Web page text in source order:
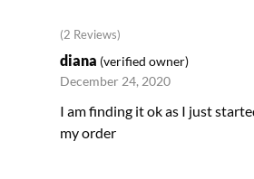
(2 Reviews)
diana (verified owner)
December 24, 2020
I am finding it ok as I just
my order